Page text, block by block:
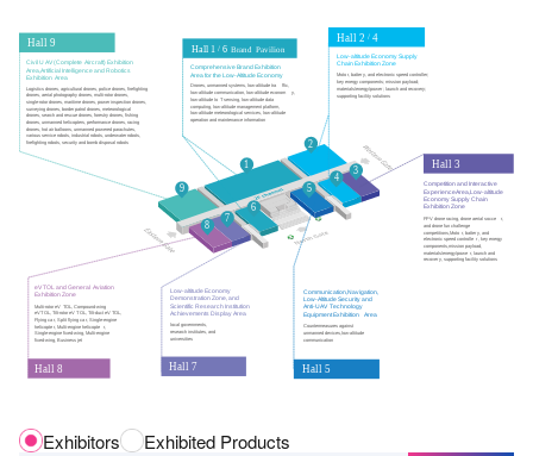
Low-altitude Economy
Demonstration Zone, and
Scientific Research Institution
Achievements Display Area
eVTOL and General Aviation
Exhibition Zone
Comprehensive Brand Exhibition
Area for the Low-Altitude Economy
Civil UAV (Complete Aircraft) Exhibition
Area,Artificial Intelligence and Robotics
Exhibition Area
Drones, unmanned systems, low-altitude tra ffic,
low-altitude communication, low-altitude econom y,
low-altitude Io T sensing, low-altitude data
computing, low-altitude management platform,
low-altitude meteorological services, low-altitude
operation and maintenance information
Logistics drones, agricultural drones, police drones, firefighting
drones, aerial photography drones, multi-rotor drones,
single-rotor drones, maritime drones, power inspection drones,
surveying drones, border patrol drones, meteorological
drones, search and rescue drones, forestry drones, fishing
drones, unmanned helicopters, performance drones, racing
drones, hot air balloons, unmanned powered parachutes,
various service robots, industrial robots, underwater robots,
firefighting robots, security and bomb disposal robots
local governments,
research institutes, and
universities
Multi-rotor eV TOL, Compound-wing
eVTOL, Tilt-rotor eV TOL, Tilt-duct eVTOL,
Flying car , Split flying car, Single-engine
helicopter , Multi-engine helicopte r,
Single-engine fixed-wing, Multi-engine
fixed-wing, Business jet
Communication,Navigation,
Low-Altitude Security and
Anti-UAV Technology
Equipment Exhibition Area
Hall 3
Hall 7
Hall 8
Hall 1 / 6 Brand Pavilion
Hall 9
FPV drone racing, drone aerial socce r,
and drone fun challenge
competitions,Moto r, batter y, and
electronic speed controlle r, key energy
components,mission payload,
materials/energy/powe r , launch and
recovery, supporting facility solutions
Competition and Interactive
ExperienceArea,Low-altitude
Economy Supply Chain
Exhibition Zone
9
8
7
6
5
4
3
1
2
Countermeasures against
unmanned devices,low-altitude
communication
Hall 5
Low-altitude Economy Supply
Chain Exhibition Zone
Motor, batter y, and electronic speed controller;
key energy components; mission payload;
materials/energy/power ; launch and recovery;
supporting facility solutions
Hall 2 / 4
Exhibitors
Exhibited Products